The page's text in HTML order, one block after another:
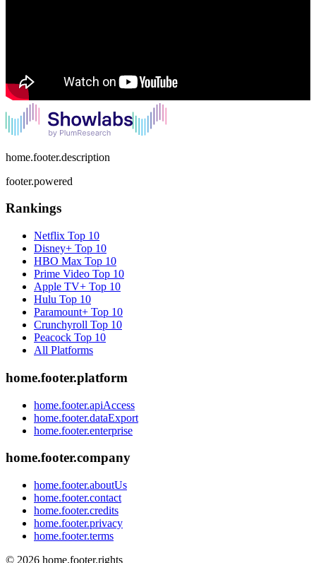
home.footer.description
footer.powered
Rankings
Netflix Top 10
Disney+ Top 10
HBO Max Top 10
Prime Video Top 10
Apple TV+ Top 10
Hulu Top 10
Paramount+ Top 10
Crunchyroll Top 10
Peacock Top 10
All Platforms
home.footer.platform
home.footer.apiAccess
home.footer.dataExport
home.footer.enterprise
home.footer.company
home.footer.aboutUs
home.footer.contact
home.footer.credits
home.footer.privacy
home.footer.terms
© 2026 home.footer.rights